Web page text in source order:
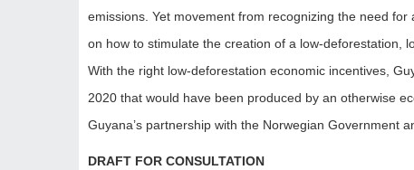
emissions. Yet movement from recognizing the need
on how to stimulate the creation of a low-deforestation,
With the right low-deforestation economic incentives,
2020 that would have been produced by an otherwise
Guyana’s partnership with the Norwegian Government
DRAFT FOR CONSULTATION